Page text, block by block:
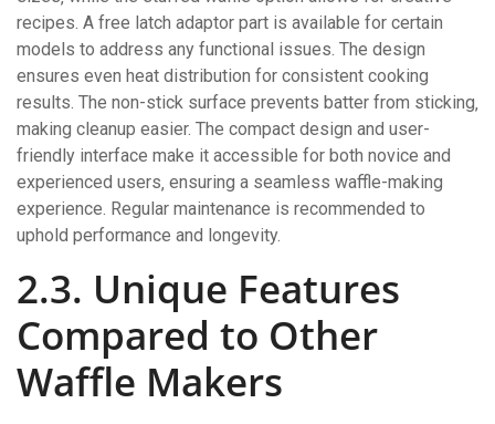
recipes. A free latch adaptor part is available for certain
models to address any functional issues. The design
ensures even heat distribution for consistent cooking
results. The non-stick surface prevents batter from sticking‚
making cleanup easier. The compact design and user-
friendly interface make it accessible for both novice and
experienced users‚ ensuring a seamless waffle-making
experience. Regular maintenance is recommended to
uphold performance and longevity.
2.3. Unique Features
Compared to Other
Waffle Makers